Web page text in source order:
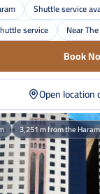
Shuttle service
service
Near
Book
Open location
3,251 m from the Haram